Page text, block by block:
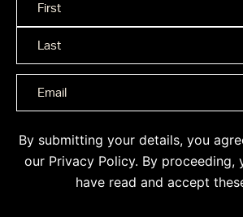
Name
By submitting your details, you
our Privacy Policy. By proceeding,
have read and accept